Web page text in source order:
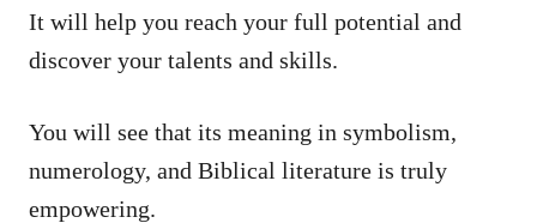
It will help you reach your full potential and
discover your talents and skills.
You will see that its meaning in symbolism,
numerology, and Biblical literature is truly
empowering.